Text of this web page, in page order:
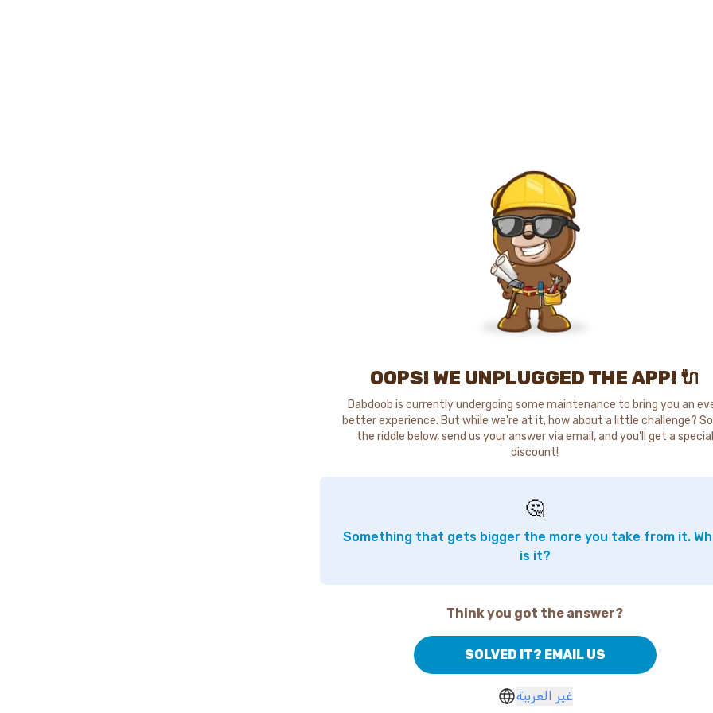
OOPS! WE UNPLUGGED THE APP! 🔌
Dabdoob is currently undergoing some maintenance to bring you an
better experience. But while we're at it, how about a little challenge?
the riddle below, send us your answer via email, and you'll get a special
discount!
🤔
Something that gets bigger the more you take from it.
is it?
Think you got the answer?
SOLVED IT? EMAIL US
غير العربية